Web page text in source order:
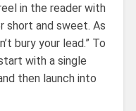
in the reader with
short and sweet. As
bury your lead.” To
with a single
then launch into